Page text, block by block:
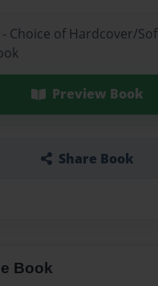
- Choice of Hardcover/
Preview Book
Share Book
Book